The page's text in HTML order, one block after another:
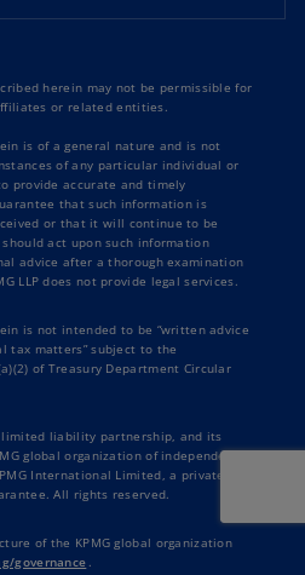
herein may not be permissible for
or related entities.
is of a general nature and is not
of any particular individual or
provide accurate and timely
that such information is
or that it will continue to be
act upon such information
advice after a thorough examination
LLP does not provide legal services.
is not intended to be “written advice
tax matters” subject to the
of Treasury Department Circular
limited liability partnership, and its
global organization of independent
International Limited, a private
All rights reserved.
of the KPMG global organization
governance